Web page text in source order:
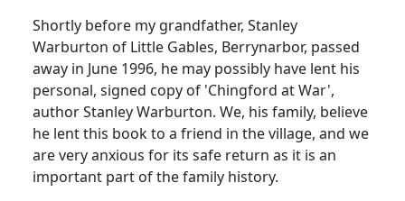
Shortly before my grandfather, Stanley
Warburton of Little Gables, Berrynarbor, passed
away in June 1996, he may possibly have lent his
personal, signed copy of 'Chingford at War',
author Stanley Warburton. We, his family, believe
he lent this book to a friend in the village, and we
are very anxious for its safe return as it is an
important part of the family history.